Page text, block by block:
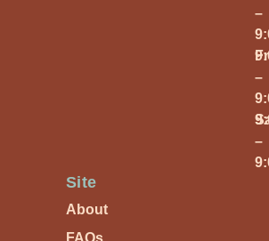
–
–
–
Site
About
FAQs